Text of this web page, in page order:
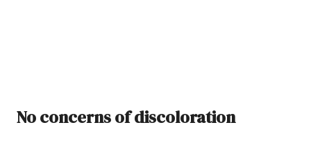
No concerns of discoloration